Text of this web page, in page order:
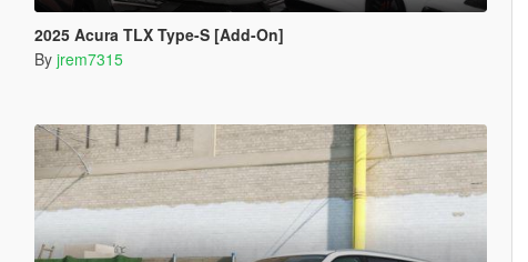
2025 Acura TLX Type-S [Add-On]
By jrem7315